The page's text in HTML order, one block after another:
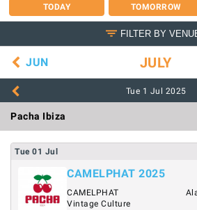
TODAY TOMORROW
FILTER BY
JUN JULY
Tue 1 Jul 2025
Pacha Ibiza
Tue 01 Jul
CAMELPHAT 2025
CAMELPHAT
Vintage Culture